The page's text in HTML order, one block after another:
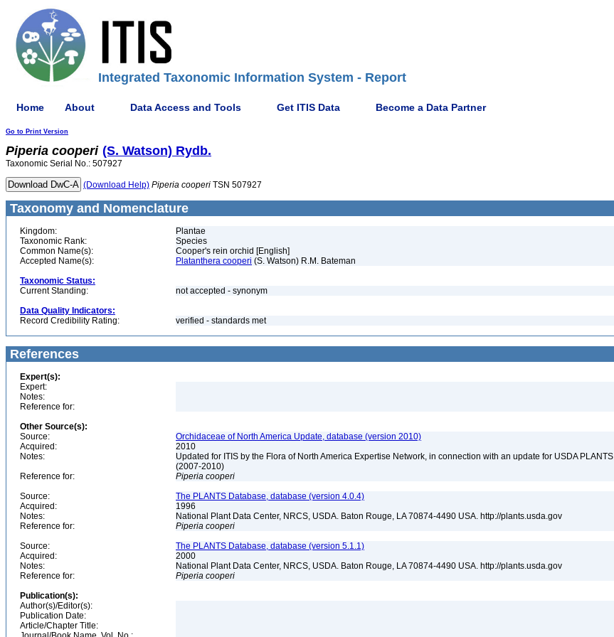
Integrated Taxonomic Information System - Report
Home About Data Access and Tools Get ITIS Data Become a Data Partner
Go to Print Version
Piperia cooperi (S. Watson) Rydb.
Taxonomic Serial No.: 507927
(Download Help) Piperia cooperi TSN 507927
Taxonomy and Nomenclature
Kingdom:
Plantae
Taxonomic Rank:
Species
Common Name(s):
Cooper's rein orchid [English]
Accepted Name(s):
Platanthera cooperi (S. Watson) R.M. Bateman
Taxonomic Status:
Current Standing:
not accepted - synonym
Data Quality Indicators:
Record Credibility Rating:
verified - standards met
References
Expert(s):
Expert:
Notes:
Reference for:
Other Source(s):
Source:
Orchidaceae of North America Update, database (version 2010)
Acquired:
2010
Notes:
Updated for ITIS by the Flora of North America Expertise Network, in connection with an update for USDA PLANTS
(2007-2010)
Reference for:
Piperia cooperi
Source:
The PLANTS Database, database (version 4.0.4)
Acquired:
1996
Notes:
National Plant Data Center, NRCS, USDA. Baton Rouge, LA 70874-4490 USA. http://plants.usda.gov
Reference for:
Piperia cooperi
Source:
The PLANTS Database, database (version 5.1.1)
Acquired:
2000
Notes:
National Plant Data Center, NRCS, USDA. Baton Rouge, LA 70874-4490 USA. http://plants.usda.gov
Reference for:
Piperia cooperi
Publication(s):
Author(s)/Editor(s):
Publication Date:
Article/Chapter Title: